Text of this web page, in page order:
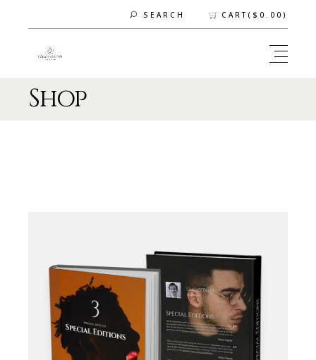
SEARCH CART( $ 0.00 )
Shop